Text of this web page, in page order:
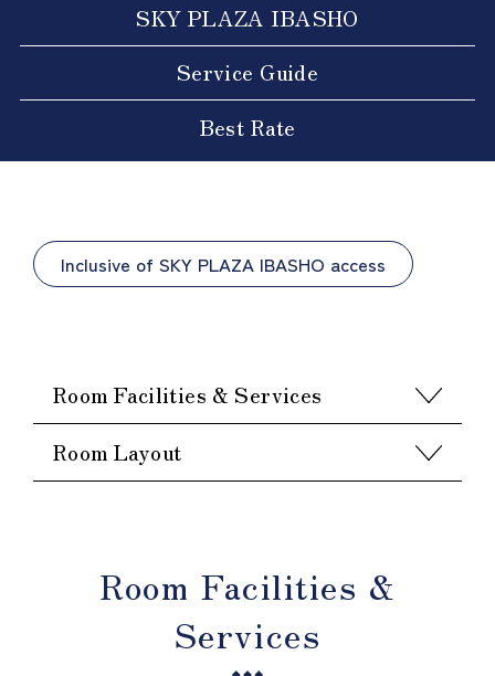
SKY PLAZA IBASHO
Service Guide
Best Rate
Inclusive of SKY PLAZA IBASHO access
Room Facilities & Services
Room Layout
Room Facilities &
Services